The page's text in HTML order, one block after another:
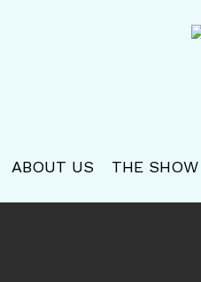
ABOUT US THE SHOW